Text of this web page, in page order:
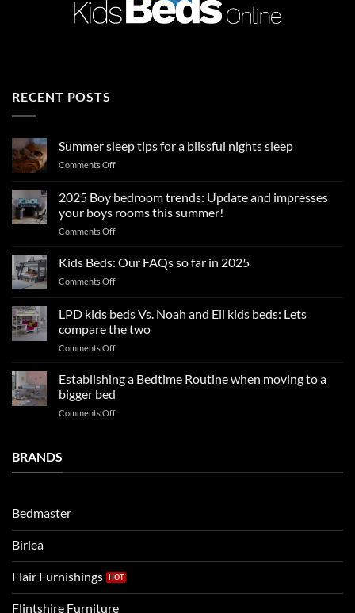
RECENT POSTS
Summer sleep tips for a blissful nights sleep
Comments Offon
tips
for
a
nights
2025 Boy bedroom trends: Update and impresses
your boys rooms this summer!
Comments Offon
Boy
bedroom
trends:
and
impresses
this
Kids Beds: Our FAQs so far in 2025
Comments Offon
Our
FAQs
so
2025
LPD kids beds Vs. Noah and Eli kids beds: Lets
compare the two
Comments Offon
beds
Noah
Establishing a Bedtime Routine when moving to a
bigger bed
Comments Offon
bigger
BRANDS
Bedmaster
Birlea
Flair Furnishings
Flintshire Furniture